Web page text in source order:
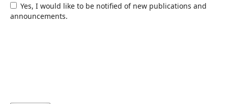
Yes, I would like to be notified of new publications and
announcements.